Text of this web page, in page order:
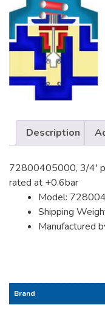
Description
72800405000, 3/4′
rated at +0.6bar
Model:
Shipping
Manufactured
Brand